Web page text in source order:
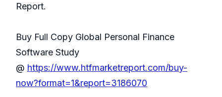
Report.
Buy Full Copy Global Personal Finance
Software Study
@ https://www.htfmarketreport.com/buy-
now?format=1&report=3186070